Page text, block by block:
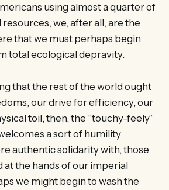
using almost a quarter of
resources, we, after all, are the
that we must perhaps begin
total ecological depravity.
that the rest of the world ought
our drive for efficiency, our
toil, then, the “touchy-feely”
a sort of humility
authentic solidarity with, those
at the hands of our imperial
we might begin to wash the